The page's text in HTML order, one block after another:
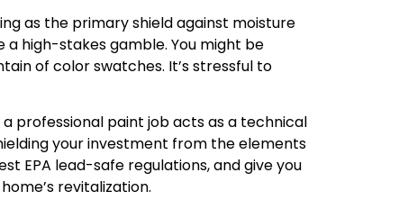
as the primary shield against moisture
high-stakes gamble. You might be
of color swatches. It’s stressful to
professional paint job acts as a technical
your investment from the elements
EPA lead-safe regulations, and give you
revitalization.